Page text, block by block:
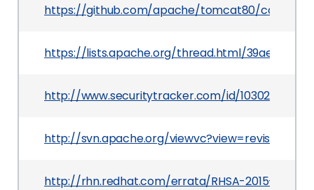
https://github.com/apache/tomcat80/commit/
https://lists.apache.org/thread.html/
http://www.securitytracker.com/id/1030298
http://svn.apache.org/
http://rhn.redhat.com/errata/RHSA-2015-